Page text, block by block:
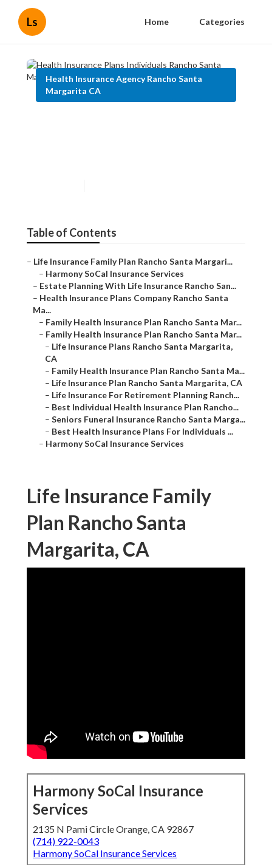
Ls Home Categories
Health Insurance Agency Rancho Santa
Margarita CA
Table of Contents
– Life Insurance Family Plan Rancho Santa Margari...
– Harmony SoCal Insurance Services
– Estate Planning With Life Insurance Rancho San...
– Health Insurance Plans Company Rancho Santa
Ma...
– Family Health Insurance Plan Rancho Santa Mar...
– Family Health Insurance Plan Rancho Santa Mar...
– Life Insurance Plans Rancho Santa Margarita,
CA
– Family Health Insurance Plan Rancho Santa Ma...
– Life Insurance Plan Rancho Santa Margarita, CA
– Life Insurance For Retirement Planning Ranch...
– Best Individual Health Insurance Plan Rancho...
– Seniors Funeral Insurance Rancho Santa Marga...
– Best Health Insurance Plans For Individuals ...
– Harmony SoCal Insurance Services
Life Insurance Family
Plan Rancho Santa
Margarita, CA
Harmony SoCal Insurance
Services
2135 N Pami Circle Orange, CA 92867
(714) 922-0043
Harmony SoCal Insurance Services